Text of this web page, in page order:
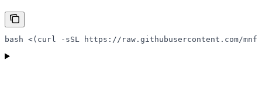
bash <( curl -sSL https://raw.githubusercontent.com/